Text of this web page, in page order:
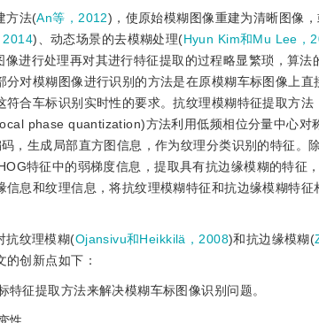
方法(An等，2012)，使原始模糊图像重建为清晰图像，
2014)、动态场景的去模糊处理(Hyun Kim和Mu Lee，
进行处理再对其进行特征提取的过程略显繁琐，算法
对模糊图像进行识别的方法是在原模糊车标图像上直
合车标识别实时性的要求。抗纹理模糊特征提取方法
phase quantization)方法利用低频相位分量中心对
，生成局部直方图信息，作为纹理分类识别的特征。
特征中的弱梯度信息，提取具有抗边缘模糊的特征
息和纹理信息，将抗纹理模糊特征和抗边缘模糊特
抗纹理模糊(Ojansivu和Heikkilä，2008)和抗边缘模糊(
创新点如下：
征提取方法来解决模糊车标图像识别问题。